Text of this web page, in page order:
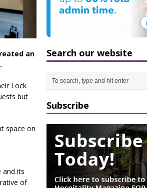
an
Lock
but
space on
and its
of
Search our website
Subscribe